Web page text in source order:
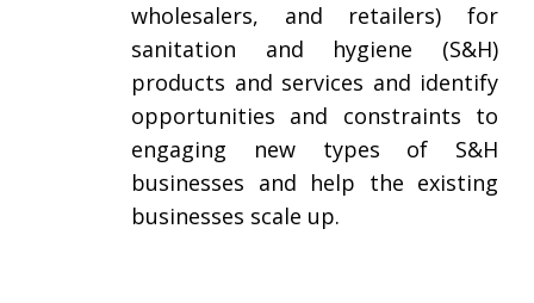
wholesalers, and retailers) for
sanitation and hygiene (S&H)
products and services and identify
opportunities and constraints to
engaging new types of S&H
businesses and help the existing
businesses scale up.